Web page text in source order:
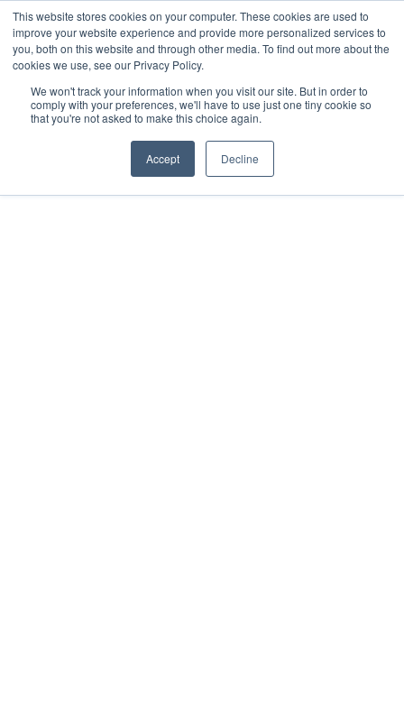
This website stores cookies on your computer. These cookies are used to
improve your website experience and provide more personalized services to
you, both on this website and through other media. To find out more about the
cookies we use, see our Privacy Policy.
We won't track your information when you visit our site. But in order to
comply with your preferences, we'll have to use just one tiny cookie so
that you're not asked to make this choice again.
Accept Decline
PROGRAMS & RESOURCES
A Bible I love and a